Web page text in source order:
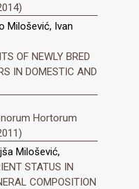
Milošević, Ivan
OF NEWLY BRED
IN DOMESTIC AND
Hortorum
Milošević,
STATUS IN
COMPOSITION